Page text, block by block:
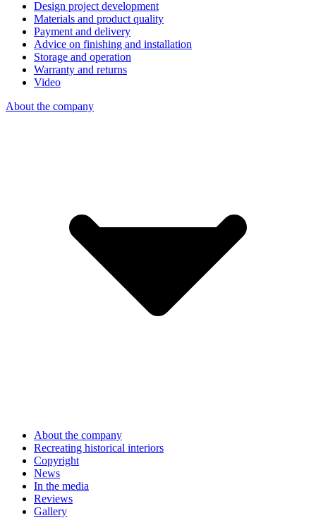
Design project development
Materials and product quality
Payment and delivery
Advice on finishing and installation
Storage and operation
Warranty and returns
Video
About the company
About the company
Recreating historical interiors
Copyright
News
In the media
Reviews
Gallery